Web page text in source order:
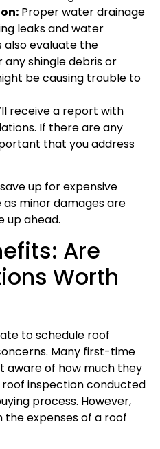
Proper water drainage
leaks and water
also evaluate the
shingle debris or
be causing trouble to
receive a report with
If there are any
that you address
up for expensive
minor damages are
up ahead.
Are
Worth
to schedule roof
Many first-time
aware of how much they
inspection conducted
process. However,
expenses of a roof